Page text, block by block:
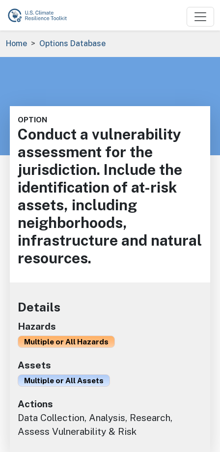
Skip to main content
Breadcrumb
Home Options Database
OPTION
Conduct a vulnerability
assessment for the
jurisdiction. Include the
identification of at-risk
assets, including
neighborhoods,
infrastructure and natural
resources.
Details
Hazards
Multiple or All Hazards
Assets
Multiple or All Assets
Actions
Data Collection, Analysis, Research,
Assess Vulnerability & Risk